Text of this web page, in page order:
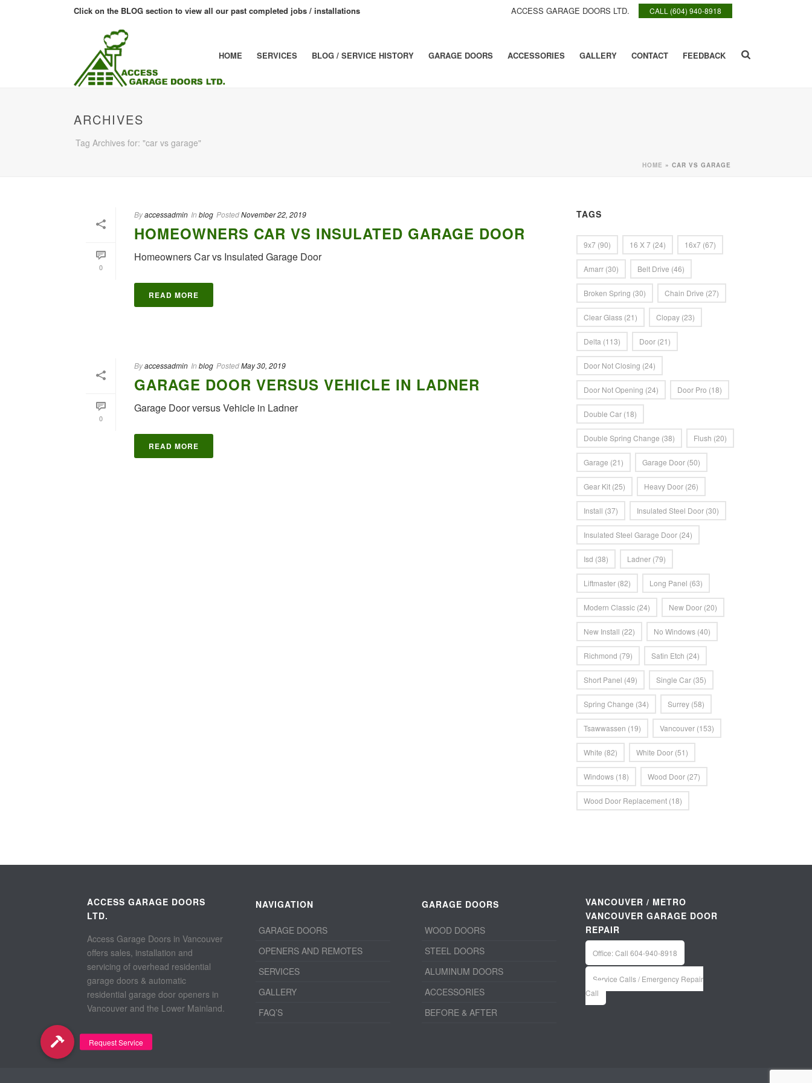
CALL (604) 940-8918
ACCESS GARAGE DOORS LTD.
Click on the BLOG section to view all our past completed jobs / installations
HOME SERVICES BLOG / SERVICE HISTORY GARAGE DOORS ACCESSORIES GALLERY CONTACT FEEDBACK
ARCHIVES
Tag Archives for: "car vs garage"
HOME » CAR VS GARAGE
0
Byaccessadmin In blog PostedNovember 22, 2019
HOMEOWNERS CAR VS INSULATED GARAGE DOOR
Homeowners Car vs Insulated Garage Door
READ MORE
0
Byaccessadmin In blog PostedMay 30, 2019
GARAGE DOOR VERSUS VEHICLE IN LADNER
Garage Door versus Vehicle in Ladner
READ MORE
TAGS
9x7 (90) 16 X 7 (24) 16x7 (67)
Amarr (30) Belt Drive (46)
Broken Spring (30) Chain Drive (27)
Clear Glass (21) Clopay (23)
Delta (113) Door (21)
Door Not Closing (24)
Door Not Opening (24) Door Pro (18)
Double Car (18)
Double Spring Change (38) Flush (20)
Garage (21) Garage Door (50)
Gear Kit (25) Heavy Door (26)
Install (37) Insulated Steel Door (30)
Insulated Steel Garage Door (24)
Isd (38) Ladner (79)
Liftmaster (82) Long Panel (63)
Modern Classic (24) New Door (20)
New Install (22) No Windows (40)
Richmond (79) Satin Etch (24)
Short Panel (49) Single Car (35)
Spring Change (34) Surrey (58)
Tsawwassen (19) Vancouver (153)
White (82) White Door (51)
Windows (18) Wood Door (27)
Wood Door Replacement (18)
ACCESS GARAGE DOORS
LTD.
Access Garage Doors in Vancouver
offers sales, installation and
servicing of overhead residential
garage doors & automatic
residential garage door openers in
Vancouver and the Lower Mainland.
NAVIGATION
GARAGE DOORS
OPENERS AND REMOTES
SERVICES
GALLERY
FAQ’S
GARAGE DOORS
WOOD DOORS
STEEL DOORS
ALUMINUM DOORS
ACCESSORIES
BEFORE & AFTER
VANCOUVER / METRO
VANCOUVER GARAGE DOOR
REPAIR
Office: Call 604-940-8918
Service Calls / Emergency Repair
Call